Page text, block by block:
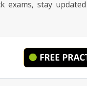
exams, stay